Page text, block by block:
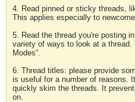
4. Read pinned or sticky threads,
This applies especially to
5. Read the thread you're posting
variety of ways to look at a thread.
Modes”.
6. Thread titles: please provide
is useful for a number of reasons.
quickly skim the threads. It
on.